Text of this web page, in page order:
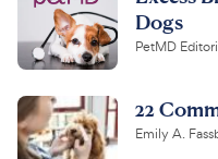
Dogs
PetMD
22
Emily A.